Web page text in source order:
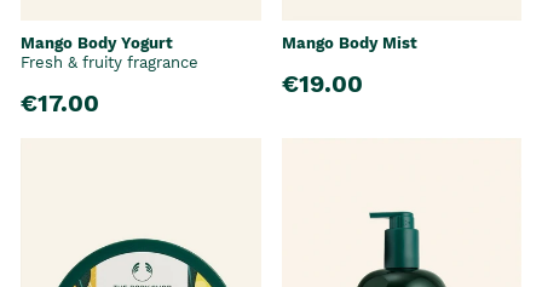
Mango Body Yogurt
Fresh & fruity fragrance
€17.00
Mango Body Mist
€19.00